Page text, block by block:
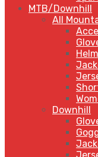
MTB/Downhill
All
Downhill